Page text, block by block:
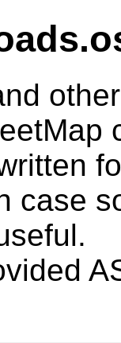
case